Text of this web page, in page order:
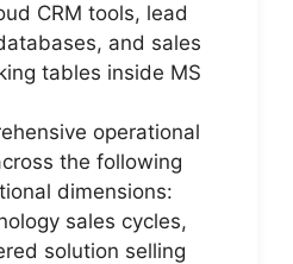
CRM tools, lead
and sales
tables inside MS
operational
the following
dimensions:
sales cycles,
solution selling